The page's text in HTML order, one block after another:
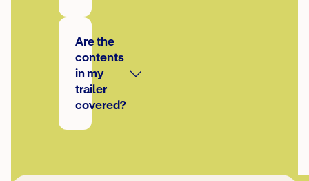
Are the
contents
in my
trailer
covered?